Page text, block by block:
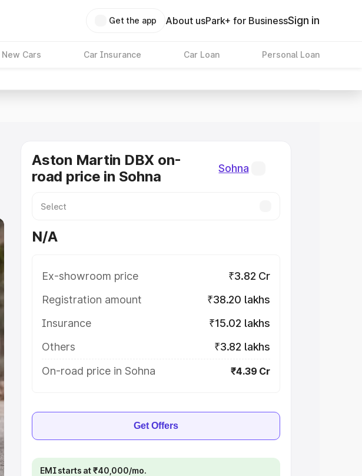
Get the app About usPark+ for BusinessSign in
New Cars Car Insurance Car Loan Personal Loan
Aston Martin DBX on-
road price in Sohna
Sohna
N/A
Ex-showroom price
₹3.82 Cr
Registration amount
₹38.20 lakhs
Insurance
₹15.02 lakhs
Others
₹3.82 lakhs
On-road price in Sohna
₹4.39 Cr
Get Offers
EMI starts at ₹40,000/mo.